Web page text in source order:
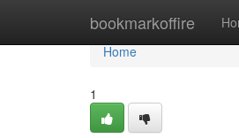
bookmarkoffire
Home
Home
1